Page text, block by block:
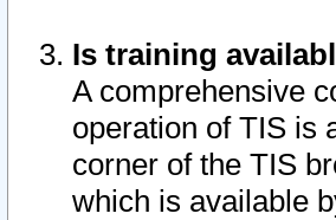
Is training
A comprehensive
operation of TIS is
corner of the TIS
which is available